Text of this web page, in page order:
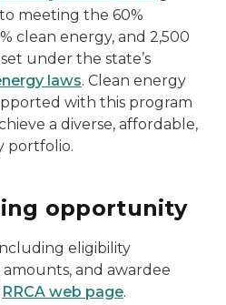
meeting the 60%
clean energy, and 2,500
under the state’s
laws. Clean energy
with this program
a diverse, affordable,
portfolio.
opportunity
eligibility
and awardee
RRCA web page.